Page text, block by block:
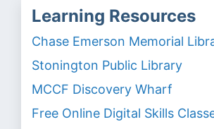
Learning Resources
Chase Emerson Memorial
Stonington Public Library
MCCF Discovery Wharf
Free Online Digital Skills